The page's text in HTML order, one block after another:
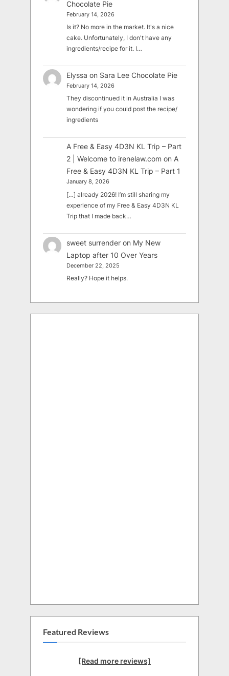
Chocolate Pie
February 14, 2026
Is it? No more in the market. It's a nice
cake. Unfortunately, I don't have any
ingredients/recipe for it. I…
Elyssa on Sara Lee Chocolate Pie
February 14, 2026
They discontinued it in Australia I was
wondering if you could post the recipe/
ingredients
A Free & Easy 4D3N KL Trip – Part
2 | Welcome to irenelaw.com on A
Free & Easy 4D3N KL Trip – Part 1
January 8, 2026
[…] already 2026! I’m still sharing my
experience of my Free & Easy 4D3N KL
Trip that I made back…
sweet surrender on My New
Laptop after 10 Over Years
December 22, 2025
Really? Hope it helps.
Featured Reviews
[Read more reviews]